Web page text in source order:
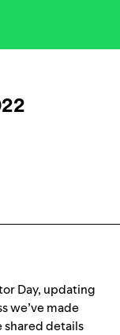
Day, updating
we’ve made
details